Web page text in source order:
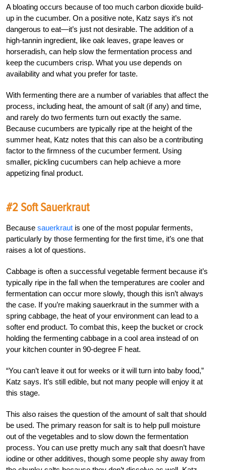
A bloating occurs because of too much carbon dioxide build-
up in the cucumber. On a positive note, Katz says it’s not
dangerous to eat—it’s just not desirable. The addition of a
high-tannin ingredient, like oak leaves, grape leaves or
horseradish, can help slow the fermentation process and
keep the cucumbers crisp. What you use depends on
availability and what you prefer for taste.
With fermenting there are a number of variables that affect the
process, including heat, the amount of salt (if any) and time,
and rarely do two ferments turn out exactly the same.
Because cucumbers are typically ripe at the height of the
summer heat, Katz notes that this can also be a contributing
factor to the firmness of the cucumber ferment. Using
smaller, pickling cucumbers can help achieve a more
appetizing final product.
#2 Soft Sauerkraut
Because sauerkraut is one of the most popular ferments,
particularly by those fermenting for the first time, it’s one that
raises a lot of questions.
Cabbage is often a successful vegetable ferment because it’s
typically ripe in the fall when the temperatures are cooler and
fermentation can occur more slowly, though this isn’t always
the case. If you’re making sauerkraut in the summer with a
spring cabbage, the heat of your environment can lead to a
softer end product. To combat this, keep the bucket or crock
holding the fermenting cabbage in a cool area instead of on
your kitchen counter in 90-degree F heat.
“You can’t leave it out for weeks or it will turn into baby food,”
Katz says. It’s still edible, but not many people will enjoy it at
this stage.
This also raises the question of the amount of salt that should
be used. The primary reason for salt is to help pull moisture
out of the vegetables and to slow down the fermentation
process. You can use pretty much any salt that doesn’t have
iodine or other additives, though some people shy away from